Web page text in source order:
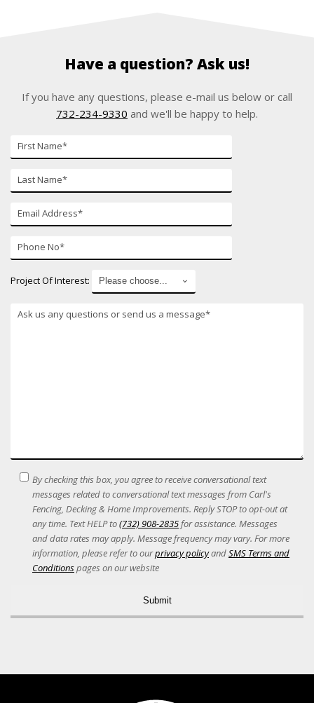
Have a question? Ask us!
If you have any questions, please e-mail us below or call
732-234-9330 and we'll be happy to help.
Name
Name
mail
Number
Project Of Interest:
SMS
Terms
Acceptance
By checking this box, you agree to receive conversational text
messages related to conversational text messages from Carl's
Fencing, Decking & Home Improvements. Reply STOP to opt-out at
any time. Text HELP to(732) 908-2835for assistance. Messages
and data rates may apply. Message frequency may vary. For more
information, please refer to ourprivacy policyandSMS Terms and
Conditionspages on our website